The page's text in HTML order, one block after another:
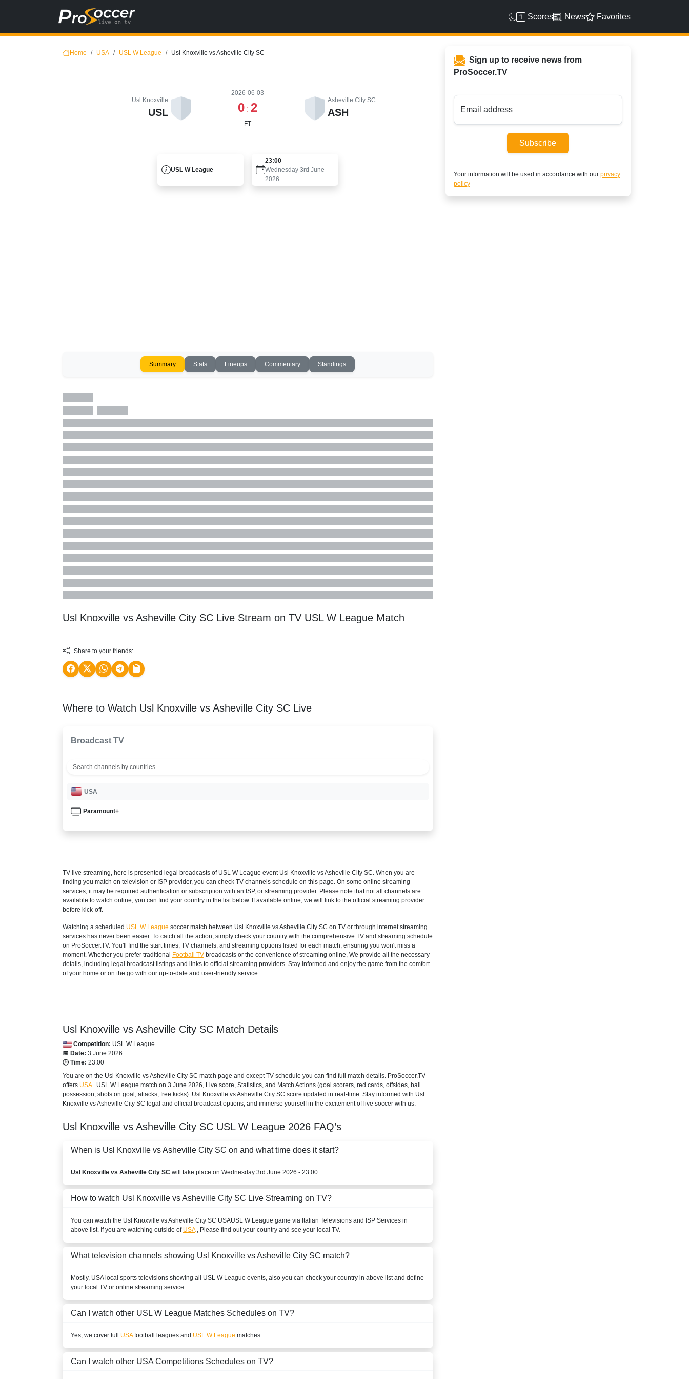
Scores News Favorites
Home USA USL W League Usl Knoxville vs Asheville City SC
Usl Knoxville
USL
2026-06-03
0 : 2
FT
Asheville City SC
ASH
USL W League
23:00
Wednesday 3rd June
2026
Summary Stats Lineups Commentary Standings
Usl Knoxville vs Asheville City SC Live Stream on TV USL W League Match
Share to your friends:
Where to Watch Usl Knoxville vs Asheville City SC Live
Broadcast TV
USA
Paramount+
TV live streaming, here is presented legal broadcasts of USL W League event Usl Knoxville vs Asheville City SC. When you are
finding you match on television or ISP provider, you can check TV channels schedule on this page. On some online streaming
services, it may be required authentication or subscription with an ISP, or streaming provider. Please note that not all channels are
available to watch online, you can find your country in the list below. If available online, we will link to the official streaming provider
before kick-off.
Watching a scheduled USL W League soccer match between Usl Knoxville vs Asheville City SC on TV or through internet streaming
services has never been easier. To catch all the action, simply check your country with the comprehensive TV and streaming schedule
on ProSoccer.TV. You'll find the start times, TV channels, and streaming options listed for each match, ensuring you won't miss a
moment. Whether you prefer traditional Football TV broadcasts or the convenience of streaming online, We provide all the necessary
details, including legal broadcast listings and links to official streaming providers. Stay informed and enjoy the game from the comfort
of your home or on the go with our up-to-date and user-friendly service.
Usl Knoxville vs Asheville City SC Match Details
Competition: USL W League
📅 Date: 3 June 2026
🕒 Time: 23:00
You are on the Usl Knoxville vs Asheville City SC match page and except TV schedule you can find full match details. ProSoccer.TV
offers USA USL W League match on 3 June 2026, Live score, Statistics, and Match Actions (goal scorers, red cards, offsides, ball
possession, shots on goal, attacks, free kicks). Usl Knoxville vs Asheville City SC score updated in real-time. Stay informed with Usl
Knoxville vs Asheville City SC legal and official broadcast options, and immerse yourself in the excitement of live soccer with us.
Usl Knoxville vs Asheville City SC USL W League 2026 FAQ’s
When is Usl Knoxville vs Asheville City SC on and what time does it start?
Usl Knoxville vs Asheville City SC will take place on Wednesday 3rd June 2026 - 23:00
How to watch Usl Knoxville vs Asheville City SC Live Streaming on TV?
You can watch the Usl Knoxville vs Asheville City SC USAUSL W League game via Italian Televisions and ISP Services in
above list. If you are watching outside of USA, Please find out your country and see your local TV.
What television channels showing Usl Knoxville vs Asheville City SC match?
Mostly, USAlocal sports televisions showing all USL W League events, also you can check your country in above list and define
your local TV or online streaming service.
Can I watch other USL W League Matches Schedules on TV?
Yes, we cover full USAfootball leagues and USL W League matches.
Can I watch other USA Competitions Schedules on TV?
Sign up to receive news from
ProSoccer.TV
Email address
Subscribe
Your information will be used in accordance with our privacy
policy